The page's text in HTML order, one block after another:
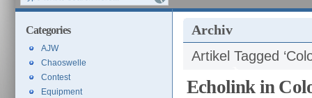
Archiv
Artikel Tagged
Echolink in
Categories
AJW
Chaoswelle
Contest
Equipment